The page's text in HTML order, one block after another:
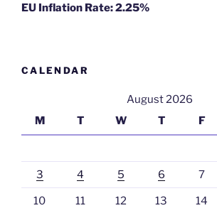
EU Inflation Rate: 2.25%
CALENDAR
August 2026
M
T W T F
3 4 5 6 7
10 11 12 13 14